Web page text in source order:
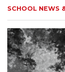
SCHOOL NEWS